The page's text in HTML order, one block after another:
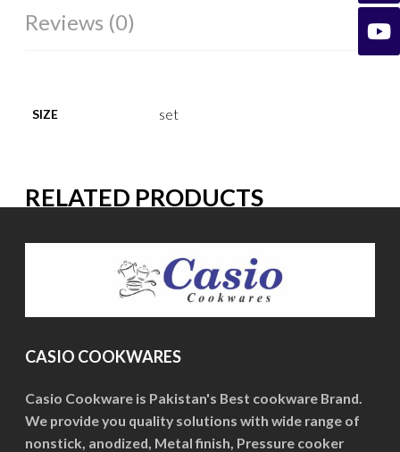
Reviews (0)
SIZE set
RELATED PRODUCTS
CASIO COOKWARES
Casio Cookware is Pakistan's Best cookware Brand.
We provide you quality solutions with wide range of
nonstick, anodized, Metal finish, Pressure cooker